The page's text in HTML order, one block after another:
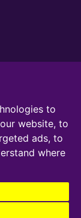
to
website, to
ads, to
where
Preferences|Privacy